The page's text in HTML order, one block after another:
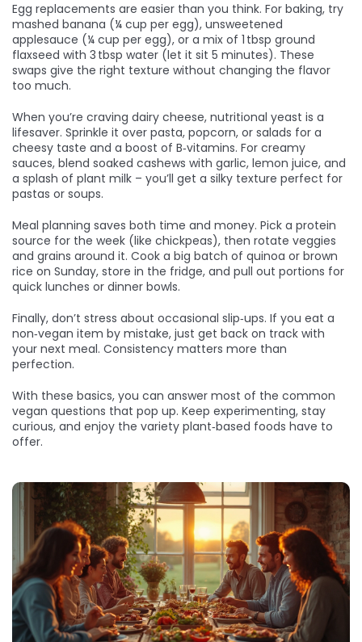
Egg replacements are easier than you think. For baking, try
mashed banana (¼ cup per egg), unsweetened
applesauce (¼ cup per egg), or a mix of 1 tbsp ground
flaxseed with 3 tbsp water (let it sit 5 minutes). These
swaps give the right texture without changing the flavor
too much.
When you’re craving dairy cheese, nutritional yeast is a
lifesaver. Sprinkle it over pasta, popcorn, or salads for a
cheesy taste and a boost of B‑vitamins. For creamy
sauces, blend soaked cashews with garlic, lemon juice, and
a splash of plant milk – you’ll get a silky texture perfect for
pastas or soups.
Meal planning saves both time and money. Pick a protein
source for the week (like chickpeas), then rotate veggies
and grains around it. Cook a big batch of quinoa or brown
rice on Sunday, store in the fridge, and pull out portions for
quick lunches or dinner bowls.
Finally, don’t stress about occasional slip‑ups. If you eat a
non‑vegan item by mistake, just get back on track with
your next meal. Consistency matters more than
perfection.
With these basics, you can answer most of the common
vegan questions that pop up. Keep experimenting, stay
curious, and enjoy the variety plant‑based foods have to
offer.